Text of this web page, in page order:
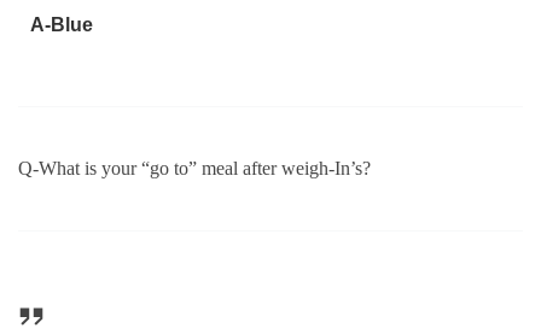
A-Blue
Q-What is your “go to” meal after weigh-In’s?